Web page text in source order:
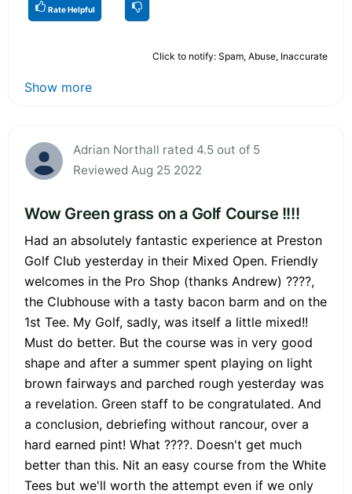
Rate Helpful
Click to notify: Spam, Abuse, Inaccurate
Show more
Adrian Northall rated 4.5 out of 5
Reviewed Aug 25 2022
Wow Green grass on a Golf Course !!!!
Had an absolutely fantastic experience at Preston
Golf Club yesterday in their Mixed Open. Friendly
welcomes in the Pro Shop (thanks Andrew) ????,
the Clubhouse with a tasty bacon barm and on the
1st Tee. My Golf, sadly, was itself a little mixed!!
Must do better. But the course was in very good
shape and after a summer spent playing on light
brown fairways and parched rough yesterday was
a revelation. Green staff to be congratulated. And
a conclusion, debriefing without rancour, over a
hard earned pint! What ????. Doesn't get much
better than this. Nit an easy course from the White
Tees but we'll worth the attempt even if we only